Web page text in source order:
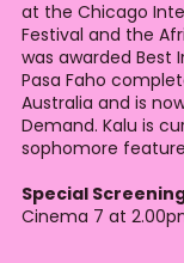
at the Chicago
Festival and the
was awarded Best
Pasa Faho
Australia and is
Demand. Kalu is
sophomore
Special
Cinema 7 at